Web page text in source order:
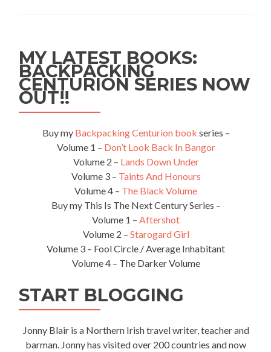
Most
Tip
MY LATEST BOOKS:
BACKPACKING
CENTURION SERIES NOW
OUT!!
Buy my Backpacking Centurion book series –
Volume 1 – Don’t Look Back In Bangor
Volume 2 – Lands Down Under
Volume 3 – Taints And Honours
Volume 4 – The Black Volume
Buy my This Is The Next Century Series –
Volume 1 – Aftershot
Volume 2 – Starogard Girl
Volume 3 – Fool Circle / Average Inhabitant
Volume 4 – The Darker Volume
START BLOGGING
Jonny Blair is a Northern Irish travel writer, teacher and
barman. Jonny has visited over 200 countries and now